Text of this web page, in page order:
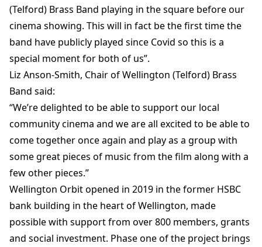
(Telford) Brass Band playing in the square before our
cinema showing. This will in fact be the first time the
band have publicly played since Covid so this is a
special moment for both of us”.
Liz Anson-Smith, Chair of Wellington (Telford) Brass
Band said:
“We’re delighted to be able to support our local
community cinema and we are all excited to be able to
come together once again and play as a group with
some great pieces of music from the film along with a
few other pieces.”
Wellington Orbit opened in 2019 in the former HSBC
bank building in the heart of Wellington, made
possible with support from over 800 members, grants
and social investment. Phase one of the project brings